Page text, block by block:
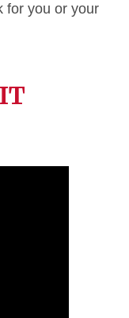
for you or your